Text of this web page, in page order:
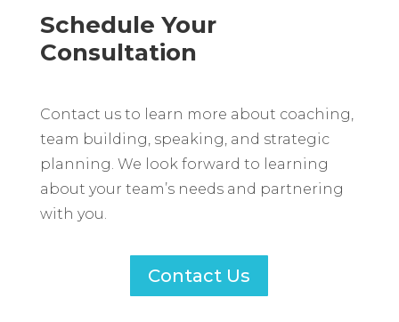
Schedule Your
Consultation
Contact us to learn more about coaching,
team building, speaking, and strategic
planning. We look forward to learning
about your team’s needs and partnering
with you.
Contact Us